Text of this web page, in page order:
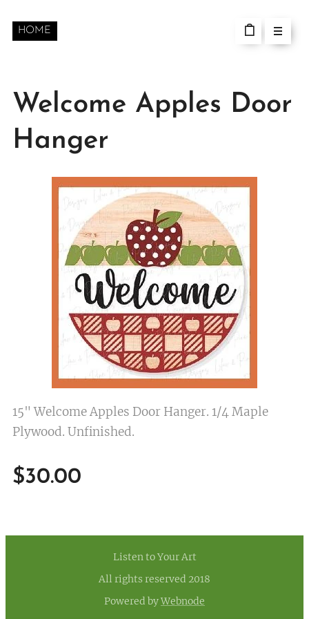
HOME
Welcome Apples Door
Hanger
15" Welcome Apples Door Hanger. 1/4 Maple
Plywood. Unfinished.
$30.00
Listen to Your Art
All rights reserved 2018
Powered byWebnode